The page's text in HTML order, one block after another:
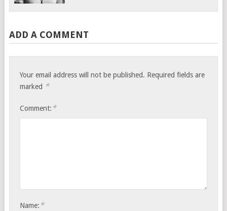
ADD A COMMENT
Your email address will not be published. Required fields are
marked *
Comment: *
Name: *